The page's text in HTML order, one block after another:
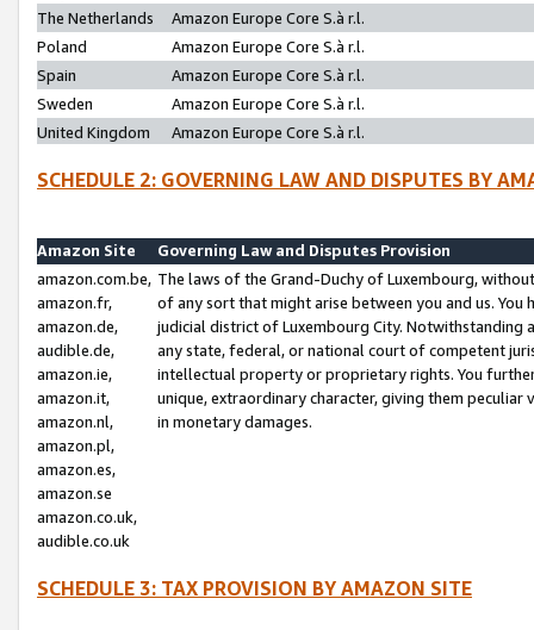
The Netherlands
Amazon Europe Core S.à r.l.
Poland
Amazon Europe Core S.à r.l.
Spain
Amazon Europe Core S.à r.l.
Sweden
Amazon Europe Core S.à r.l.
United Kingdom
Amazon Europe Core S.à r.l.
SCHEDULE 2: GOVERNING LAW AND DISPUTES BY
Amazon Site
Governing Law and Disputes Provision
amazon.com.be,
amazon.fr,
amazon.de,
audible.de,
amazon.ie,
amazon.it,
amazon.nl,
amazon.pl,
amazon.es,
amazon.se
amazon.co.uk,
audible.co.uk
The laws of the Grand-Duchy of Luxembourg,
of any sort that might arise between you and us.
judicial district of Luxembourg City. Notwithstanding
any state, federal, or national court of competent
intellectual property or proprietary rights. You
unique, extraordinary character, giving them
in monetary damages.
SCHEDULE 3: TAX PROVISION BY AMAZON SITE